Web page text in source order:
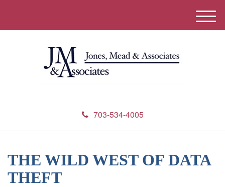
703-534-4005
M
e
THE WILD WEST OF DATA
THEFT